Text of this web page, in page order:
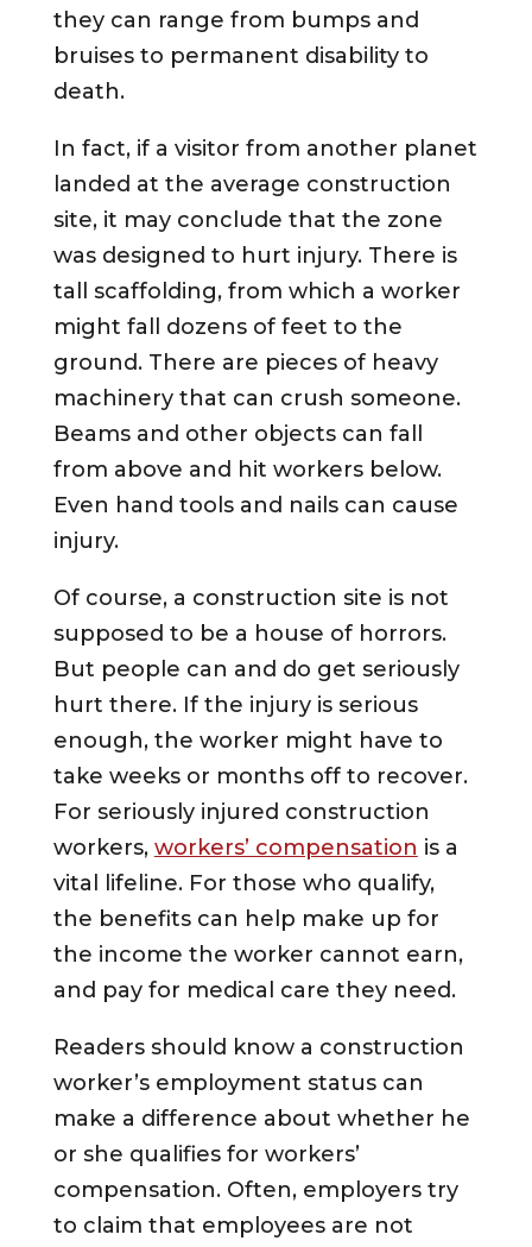
they can range from bumps and
bruises to permanent disability to
death.
In fact, if a visitor from another planet
landed at the average construction
site, it may conclude that the zone
was designed to hurt injury. There is
tall scaffolding, from which a worker
might fall dozens of feet to the
ground. There are pieces of heavy
machinery that can crush someone.
Beams and other objects can fall
from above and hit workers below.
Even hand tools and nails can cause
injury.
Of course, a construction site is not
supposed to be a house of horrors.
But people can and do get seriously
hurt there. If the injury is serious
enough, the worker might have to
take weeks or months off to recover.
For seriously injured construction
workers, workers’ compensation is a
vital lifeline. For those who qualify,
the benefits can help make up for
the income the worker cannot earn,
and pay for medical care they need.
Readers should know a construction
worker’s employment status can
make a difference about whether he
or she qualifies for workers’
compensation. Often, employers try
to claim that employees are not